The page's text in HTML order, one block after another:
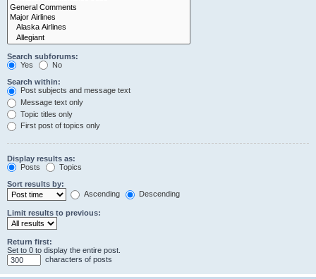
Search subforums:
Yes
No
Search within:
Post subjects and message text
Message text only
Topic titles only
First post of topics only
Display results as:
Posts
Topics
Sort results by:
Ascending
Descending
Limit results to previous:
Return first:
Set to 0 to display the entire post.
characters of posts